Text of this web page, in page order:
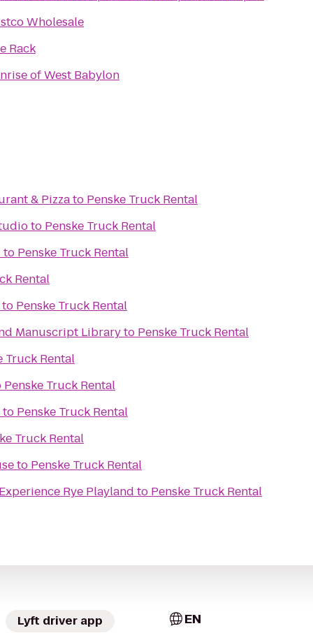
Wholesale
Rack
of West Babylon
& Pizzato Penske Truck Rental
to Penske Truck Rental
to Penske Truck Rental
Rental
to Penske Truck Rental
Manuscript Libraryto Penske Truck Rental
Truck Rental
Penske Truck Rental
to Penske Truck Rental
Truck Rental
to Penske Truck Rental
Jaguar ALIVE Driving Experience Rye Playland to Penske Truck Rental
Lyft driver app EN